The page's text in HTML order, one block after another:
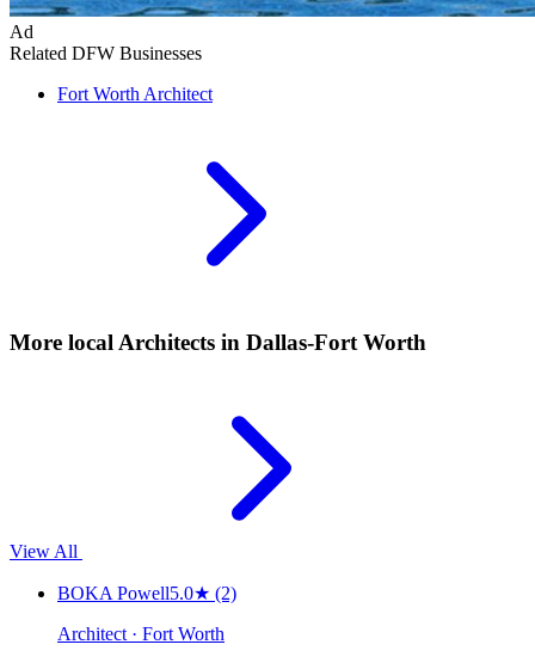
Ad
Related DFW Businesses
Fort Worth Architect
More localArchitects in Dallas-Fort Worth
View All
BOKA Powell5.0★ (2)
Architect · Fort Worth